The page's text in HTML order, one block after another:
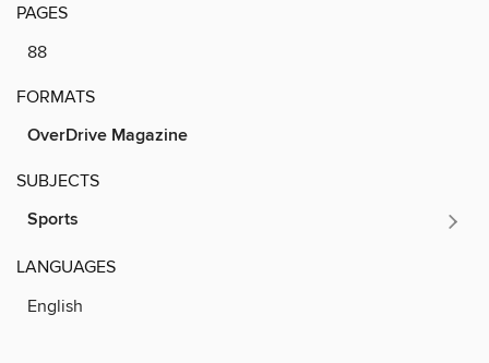
PAGES
88
FORMATS
OverDrive Magazine
SUBJECTS
Sports
LANGUAGES
English